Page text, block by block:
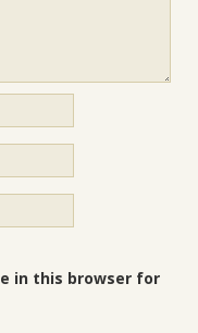
in this browser for